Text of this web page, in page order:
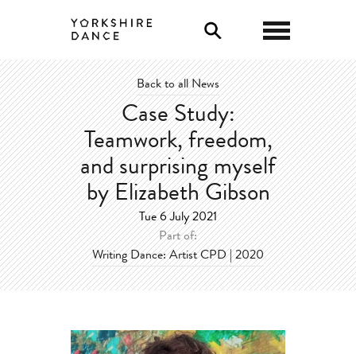
Back to all News
Case Study:
Teamwork, freedom,
and surprising myself
by Elizabeth Gibson
Tue 6 July 2021
Part of:
Writing Dance: Artist CPD | 2020